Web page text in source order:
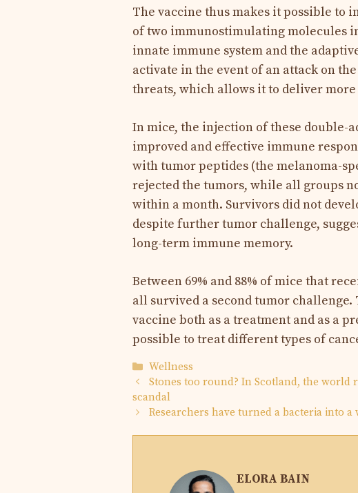
The vaccine thus makes it possible to
of two immunostimulating molecules
innate immune system and the
activate in the event of an attack on
threats, which allows it to deliver
In mice, the injection of these double-
improved and effective immune
with tumor peptides (the melanoma-
rejected the tumors, while all groups
within a month. Survivors did not
despite further tumor challenge,
long-term immune memory.
Between 69% and 88% of mice that
all survived a second tumor
vaccine both as a treatment and as a
possible to treat different types of
Categories
Wellness
Stones too round? In Scotland, the world
scandal
Researchers have turned a bacteria into
ELORA BAIN